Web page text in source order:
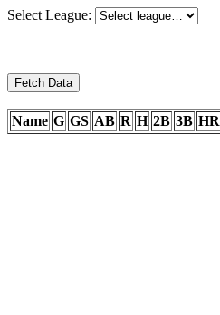
Select League:
Fetch Data
Name G GS AB R H 2B 3B HR